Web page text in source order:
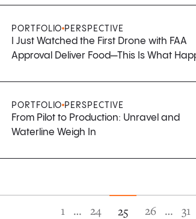
PORTFOLIO PERSPECTIVE
I Just Watched the First Drone with FAA
Approval Deliver Food—This Is What
PORTFOLIO PERSPECTIVE
From Pilot to Production: Unravel and
Waterline Weigh In
1 … 24 25 26 … 31